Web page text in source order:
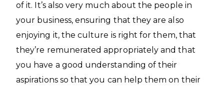
of it. It’s also very much about the people in
your business, ensuring that they are also
enjoying it, the culture is right for them, that
they’re remunerated appropriately and that
you have a good understanding of their
aspirations so that you can help them on their